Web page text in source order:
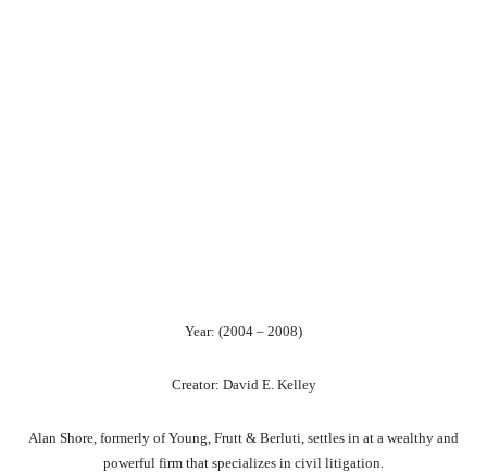
Year: (2004 – 2008)
Creator: David E. Kelley
Alan Shore, formerly of Young, Frutt & Berluti, settles in at a wealthy and
powerful firm that specializes in civil litigation.